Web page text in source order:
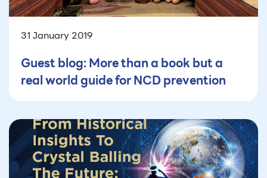
31 January 2019
Guest blog: More than a book but a
real world guide for NCD prevention